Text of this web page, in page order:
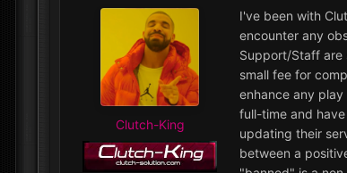
Clutch-King
I've been with
encounter any
Support/Staff are
small fee for
enhance any
full-time and
updating their
between a